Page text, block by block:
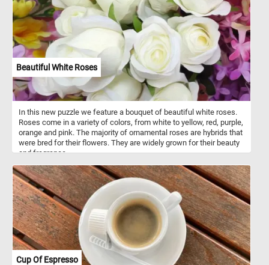
Beautiful White Roses
In this new puzzle we feature a bouquet of beautiful white roses.
Roses come in a variety of colors, from white to yellow, red, purple,
orange and pink. The majority of ornamental roses are hybrids that
were bred for their flowers. They are widely grown for their beauty
and fragrance.
Cup Of Espresso